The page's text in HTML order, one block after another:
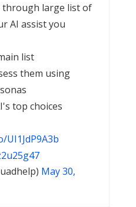
through large list of
AI assist you
list
them using
top choices
UI1JdP9A3b
May 30,